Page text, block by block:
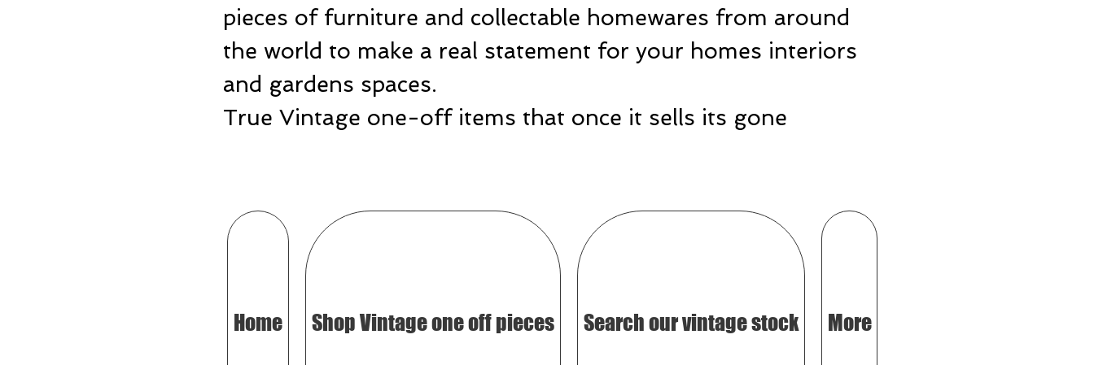
pieces of furniture and collectable homewares from around
the world to make a real statement for your homes interiors
and gardens spaces.
True Vintage one-off items that once it sells its gone
Home Shop Vintage one off pieces Search our vintage stock More